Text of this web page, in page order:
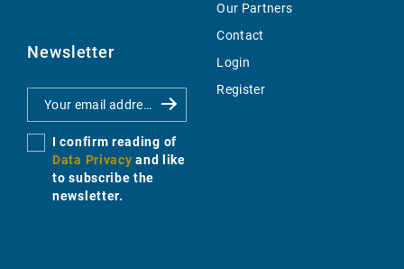
Newsletter
I confirm reading of
Data Privacy and like
to subscribe the
newsletter.
Our Partners
Contact
Login
Register